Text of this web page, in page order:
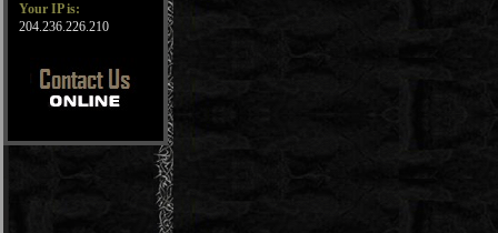
Your IP is:
204.236.226.210